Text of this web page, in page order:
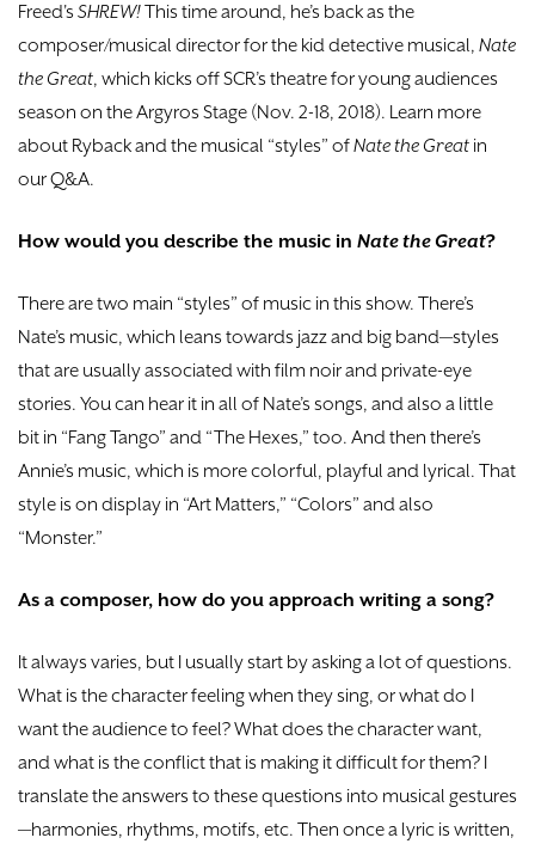
Freed'sSHREW!This time around, he’s back as the
composer/musical director for the kid detective musical, Nate
the Great, which kicks off SCR’s theatre for young audiences
season on the Argyros Stage (Nov. 2-18, 2018). Learn more
about Ryback and the musical “styles” ofNate the Great in
our Q&A.
How would you describe the music in Nate the Great?
There are two main “styles” of music in this show. There’s
Nate’s music, which leans towards jazz and big band—styles
that are usually associated with film noir and private-eye
stories. You can hear it in all of Nate’s songs, and also a little
bit in “Fang Tango” and “The Hexes,” too. And then there’s
Annie’s music, which is more colorful, playful and lyrical. That
style is on display in “Art Matters,” “Colors” and also
“Monster.”
As a composer, how do you approach writing a song?
It always varies, but I usually start by asking a lot of questions.
What is the character feeling when they sing, or what do I
want the audience to feel? What does the character want,
and what is the conflict that is making it difficult for them? I
translate the answers to these questions into musical gestures
—harmonies, rhythms, motifs, etc. Then once a lyric is written,